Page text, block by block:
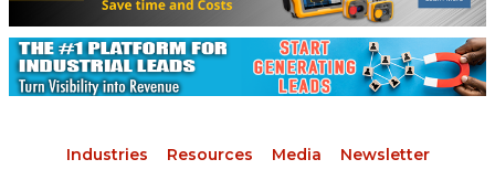
Industries Resources Media Newsletter